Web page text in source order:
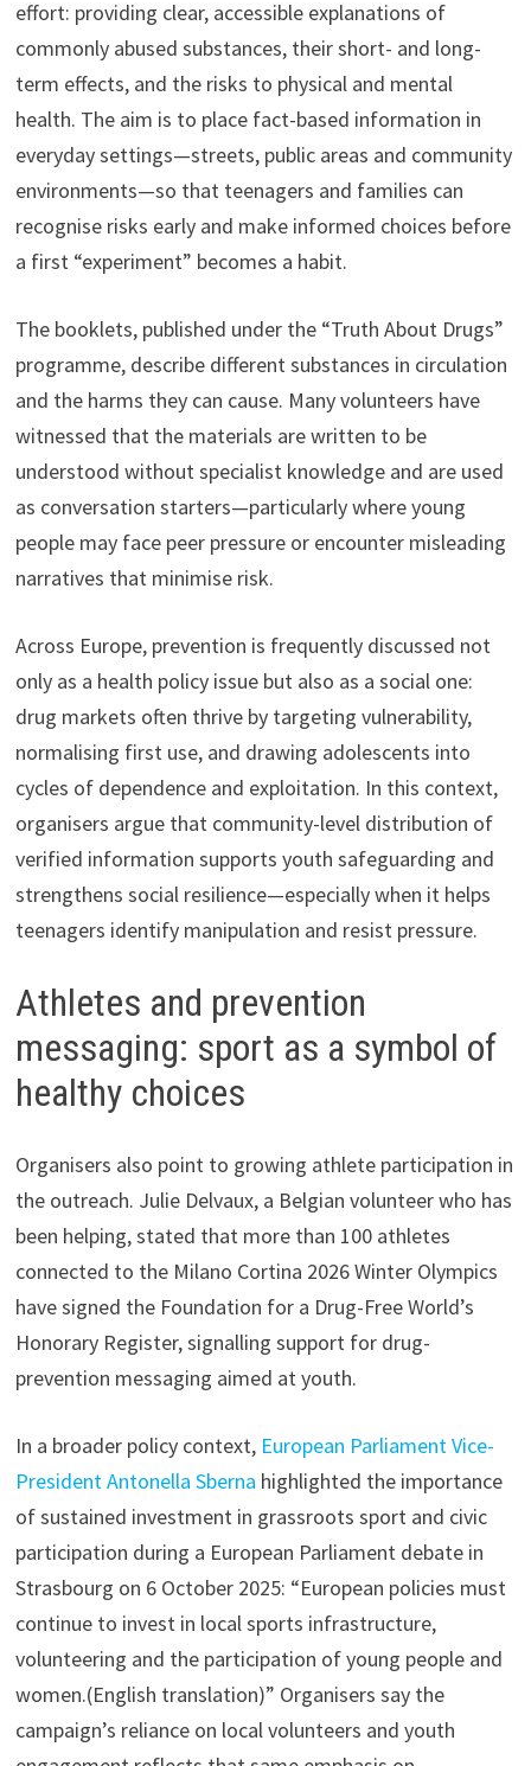
effort: providing clear, accessible explanations of
commonly abused substances, their short- and long-
term effects, and the risks to physical and mental
health. The aim is to place fact-based information in
everyday settings—streets, public areas and community
environments—so that teenagers and families can
recognise risks early and make informed choices before
a first “experiment” becomes a habit.
The booklets, published under the “Truth About Drugs”
programme, describe different substances in circulation
and the harms they can cause. Many volunteers have
witnessed that the materials are written to be
understood without specialist knowledge and are used
as conversation starters—particularly where young
people may face peer pressure or encounter misleading
narratives that minimise risk.
Across Europe, prevention is frequently discussed not
only as a health policy issue but also as a social one:
drug markets often thrive by targeting vulnerability,
normalising first use, and drawing adolescents into
cycles of dependence and exploitation. In this context,
organisers argue that community-level distribution of
verified information supports youth safeguarding and
strengthens social resilience—especially when it helps
teenagers identify manipulation and resist pressure.
Athletes and prevention
messaging: sport as a symbol of
healthy choices
Organisers also point to growing athlete participation in
the outreach. Julie Delvaux, a Belgian volunteer who has
been helping, stated that more than 100 athletes
connected to the Milano Cortina 2026 Winter Olympics
have signed the Foundation for a Drug-Free World’s
Honorary Register, signalling support for drug-
prevention messaging aimed at youth.
In a broader policy context, European Parliament Vice-
President Antonella Sberna highlighted the importance
of sustained investment in grassroots sport and civic
participation during a European Parliament debate in
Strasbourg on 6 October 2025: “European policies must
continue to invest in local sports infrastructure,
volunteering and the participation of young people and
women.(English translation)” Organisers say the
campaign’s reliance on local volunteers and youth